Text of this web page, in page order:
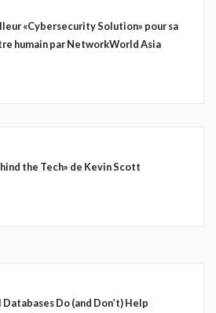
«Cybersecurity Solution» pour sa
humain par NetworkWorld Asia
the Tech» de Kevin Scott
Do (and Don’t) Help